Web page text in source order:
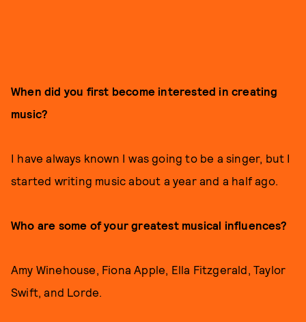
When did you first become interested in creating
music?
I have always known I was going to be a singer, but I
started writing music about a year and a half ago.
Who are some of your greatest musical influences?
Amy Winehouse, Fiona Apple, Ella Fitzgerald, Taylor
Swift, and Lorde.